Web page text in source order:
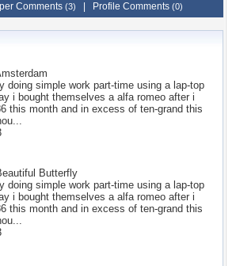
Comments (3) Profile Comments (0)
doing simple work part-time using a lap-top
i bought themselves a alfa romeo after i
this month and in excess of ten-grand this
Butterfly
doing simple work part-time using a lap-top
i bought themselves a alfa romeo after i
this month and in excess of ten-grand this